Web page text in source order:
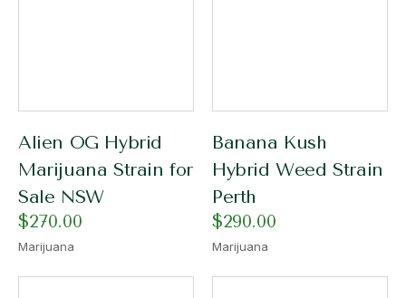
Alien OG Hybrid
Marijuana Strain for
Sale NSW
$270.00
Marijuana
Banana Kush
Hybrid Weed Strain
Perth
$290.00
Marijuana